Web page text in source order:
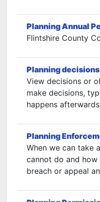
Planning Annual
Flintshire County
Planning
View decisions or
make decisions,
happens afterwards
Planning
When we can take
cannot do and
breach or appeal